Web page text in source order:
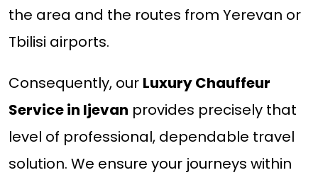
the area and the routes from Yerevan or
Tbilisi airports.
Consequently, our Luxury Chauffeur
Service in Ijevan provides precisely that
level of professional, dependable travel
solution. We ensure your journeys within